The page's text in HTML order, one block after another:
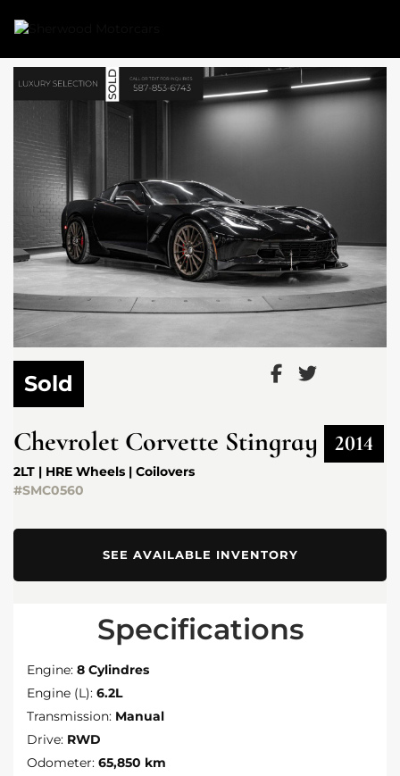
Sold
Chevrolet Corvette Stingray 2014
2LT | HRE Wheels | Coilovers
#SMC0560
SEE AVAILABLE INVENTORY
Specifications
Engine: 8 Cylindres
Engine (L): 6.2L
Transmission: Manual
Drive: RWD
Odometer: 65,850 km